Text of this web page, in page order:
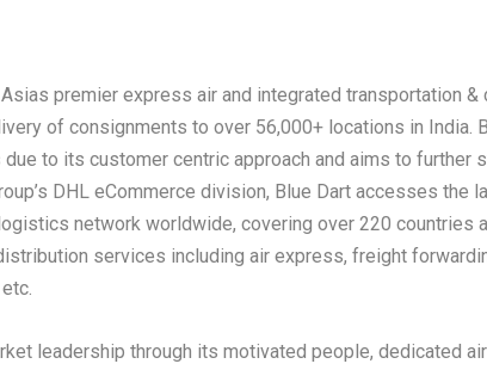
premier express air and integrated transportation &
of consignments to over 56,000+ locations in India.
to its customer centric approach and aims to further
DHL eCommerce division, Blue Dart accesses the
network worldwide, covering over 220 countries
services including air express, freight
leadership through its motivated people, dedicated